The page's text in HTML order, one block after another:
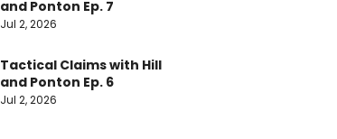
and Ponton Ep. 7
Jul 2, 2026
Tactical Claims with Hill
and Ponton Ep. 6
Jul 2, 2026